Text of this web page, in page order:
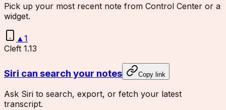
Pick up your most recent note from Control Center or a
widget.
▲ 1
Cleft 1.13
Siri can search your notes Copy link
Ask Siri to search, export, or fetch your latest
transcript.